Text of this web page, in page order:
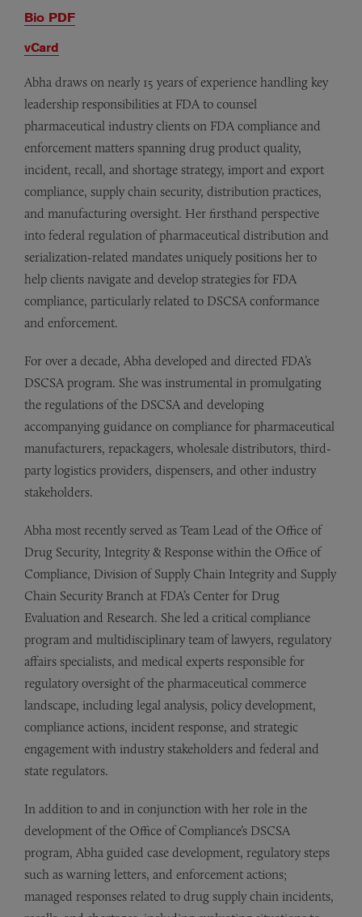
Bio PDF
vCard
Abha draws on nearly 15 years of experience handling key
leadership responsibilities at FDA to counsel
pharmaceutical industry clients on FDA compliance and
enforcement matters spanning drug product quality,
incident, recall, and shortage strategy, import and export
compliance, supply chain security, distribution practices,
and manufacturing oversight. Her firsthand perspective
into federal regulation of pharmaceutical distribution and
serialization-related mandates uniquely positions her to
help clients navigate and develop strategies for FDA
compliance, particularly related to DSCSA conformance
and enforcement.
For over a decade, Abha developed and directed FDA’s
DSCSA program. She was instrumental in promulgating
the regulations of the DSCSA and developing
accompanying guidance on compliance for pharmaceutical
manufacturers, repackagers, wholesale distributors, third-
party logistics providers, dispensers, and other industry
stakeholders.
Abha most recently served as Team Lead of the Office of
Drug Security, Integrity & Response within the Office of
Compliance, Division of Supply Chain Integrity and Supply
Chain Security Branch at FDA’s Center for Drug
Evaluation and Research. She led a critical compliance
program and multidisciplinary team of lawyers, regulatory
affairs specialists, and medical experts responsible for
regulatory oversight of the pharmaceutical commerce
landscape, including legal analysis, policy development,
compliance actions, incident response, and strategic
engagement with industry stakeholders and federal and
state regulators.
In addition to and in conjunction with her role in the
development of the Office of Compliance’s DSCSA
program, Abha guided case development, regulatory steps
such as warning letters, and enforcement actions;
managed responses related to drug supply chain incidents,